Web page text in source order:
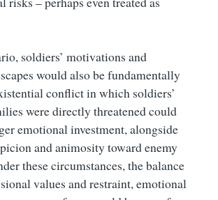
soldiers’ motivations and
would also be fundamentally
conflict in which soldiers’
were directly threatened could
emotional investment, alongside
and animosity toward enemy
these circumstances, the balance
values and restraint, emotional